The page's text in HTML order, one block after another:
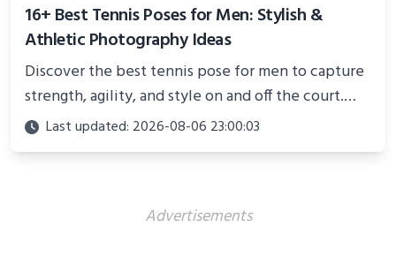
16+ Best Tennis Poses for Men: Stylish &
Athletic Photography Ideas
Discover the best tennis pose for men to capture
strength, agility, and style on and off the court.
Perfect for photoshoots, social media, or
showcasing your athletic confidence.
Last updated: 2026-08-06 23:00:03
Advertisements